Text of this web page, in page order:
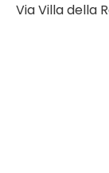
Via Villa della